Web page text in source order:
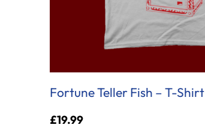
Fortune Teller Fish – T-Shirt
£19.99